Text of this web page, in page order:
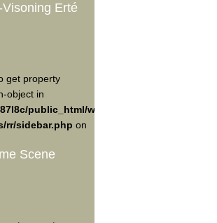
Visoning Erté
get property
object in
public_html/wp-
rr/sidebar.php on
Scene